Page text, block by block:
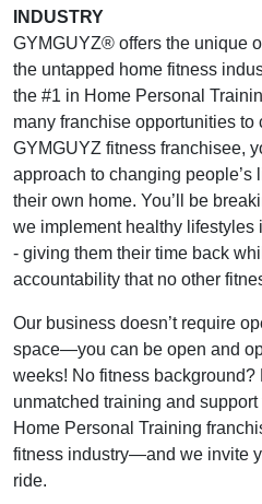
INDUSTRY
GYMGUYZ® offers the unique
the untapped home fitness
the #1 in Home Personal
many franchise opportunities to
GYMGUYZ fitness franchisee,
approach to changing people’s
their own home. You’ll be
we implement healthy lifestyles
- giving them their time back
accountability that no other
Our business doesn’t require
space—you can be open and
weeks! No fitness
unmatched training and
Home Personal Training
fitness industry—and we invite
ride.